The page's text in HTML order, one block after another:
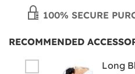
100% SECURE
RECOMMENDED
Long